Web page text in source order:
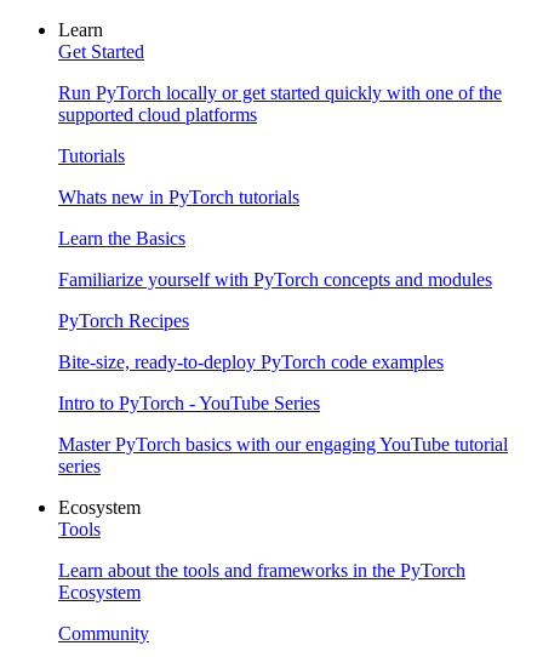
Learn
Get Started
Run PyTorch locally or get started quickly with one of the
supported cloud platforms
Tutorials
Whats new in PyTorch tutorials
Learn the Basics
Familiarize yourself with PyTorch concepts and modules
PyTorch Recipes
Bite-size, ready-to-deploy PyTorch code examples
Intro to PyTorch - YouTube Series
Master PyTorch basics with our engaging YouTube tutorial
series
Ecosystem
Tools
Learn about the tools and frameworks in the PyTorch
Ecosystem
Community